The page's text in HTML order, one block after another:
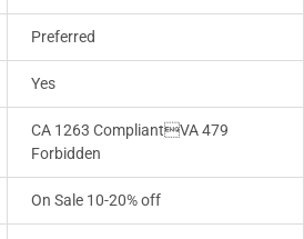
Preferred
Yes
CA 1263 CompliantVA 479
Forbidden
On Sale 10-20% off